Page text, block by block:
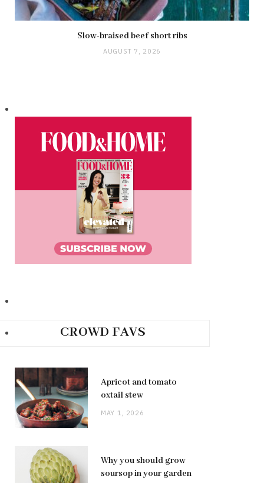
Slow-braised beef short ribs
AUGUST 7, 2026
CROWD FAVS
Apricot and tomato
oxtail stew
MAY 1, 2026
Why you should grow
soursop in your garden